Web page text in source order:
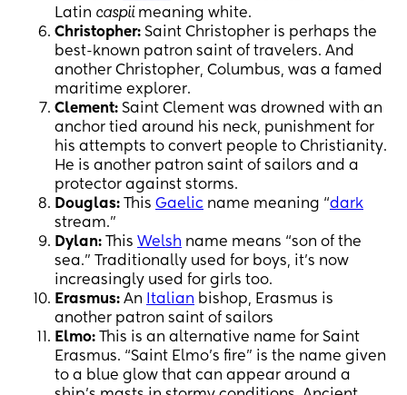
Latin caspiimeaning white.
Christopher: Saint Christopher is perhaps the
best-known patron saint of travelers. And
another Christopher, Columbus, was a famed
maritime explorer.
Clement: Saint Clement was drowned with an
anchor tied around his neck, punishment for
his attempts to convert people to Christianity.
He is another patron saint of sailors and a
protector against storms.
Douglas: This Gaelic name meaning “dark
stream.”
Dylan: This Welsh name means “son of the
sea.” Traditionally used for boys, it’s now
increasingly used for girls too.
Erasmus: An Italian bishop, Erasmus is
another patron saint of sailors
Elmo: This is an alternative name for Saint
Erasmus. “Saint Elmo’s fire” is the name given
to a blue glow that can appear around a